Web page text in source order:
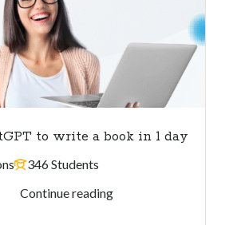
to write a book in 1 day
346 Students
Continue readingInstructor